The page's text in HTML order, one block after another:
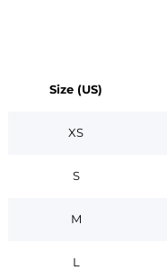
Size (US)
XS
S
M
L